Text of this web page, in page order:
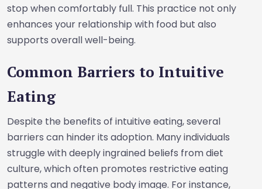
stop when comfortably full. This practice not only
enhances your relationship with food but also
supports overall well-being.
Common Barriers to Intuitive
Eating
Despite the benefits of intuitive eating, several
barriers can hinder its adoption. Many individuals
struggle with deeply ingrained beliefs from diet
culture, which often promotes restrictive eating
patterns and negative body image. For instance,